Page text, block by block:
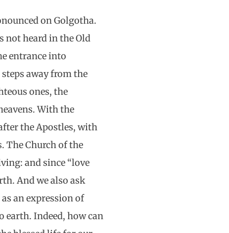
on Golgotha.
not heard in the Old
entrance into
away from the
ones, the
With the
the Apostles, with
The Church of the
and since “love
And we also ask
an expression of
earth. Indeed, how can